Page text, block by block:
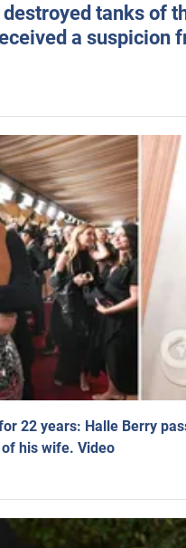
tanks of
a suspicion
22 years: Halle Berry
his wife. Video